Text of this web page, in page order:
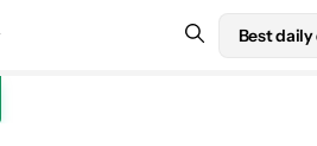
Best daily